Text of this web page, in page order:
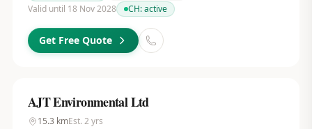
Valid until 18 Nov 2028
CH:active
Get Free Quote
AJT Environmental Ltd
15.3 kmEst. 2 yrs